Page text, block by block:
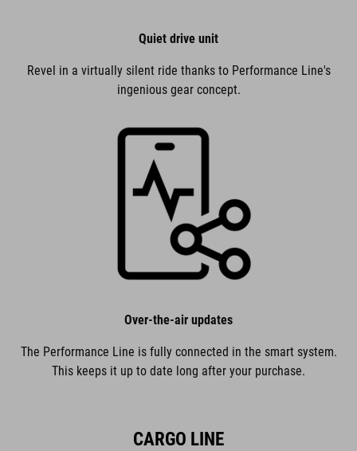
Quiet drive unit
Revel in a virtually silent ride thanks to Performance Line's
ingenious gear concept.
Over-the-air updates
The Performance Line is fully connected in the smart system.
This keeps it up to date long after your purchase.
CARGO LINE